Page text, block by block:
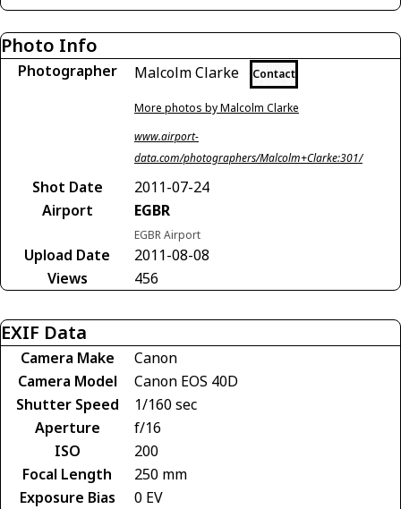
Photo Info
Photographer Malcolm Clarke Contact
More photos by Malcolm Clarke
www.airport-
data.com/photographers/Malcolm+Clarke:301/
Shot Date
2011-07-24
Airport
EGBR
EGBR Airport
Upload Date
2011-08-08
Views
456
EXIF Data
Camera Make
Canon
Camera Model
Canon EOS 40D
Shutter Speed
1/160 sec
Aperture
f/16
ISO
200
Focal Length
250 mm
Exposure Bias
0 EV